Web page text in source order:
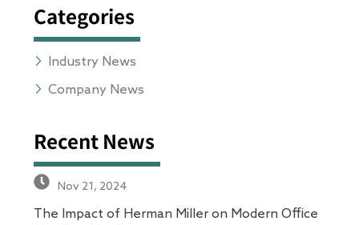
Categories
Industry News
Company News
Recent News
Nov 21, 2024
The Impact of Herman Miller on Modern Office